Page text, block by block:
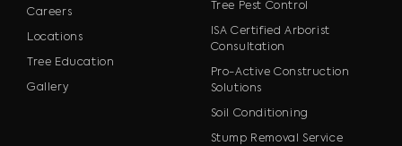
Careers
Locations
Tree Education
Gallery
Tree Pest Control
ISA Certified Arborist
Consultation
Pro-Active Construction
Solutions
Soil Conditioning
Stump Removal Service